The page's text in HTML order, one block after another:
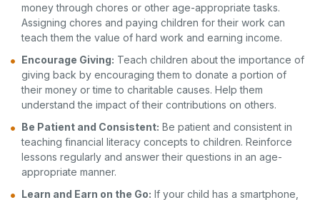
money through chores or other age-appropriate tasks.
Assigning chores and paying children for their work can
teach them the value of hard work and earning income.
Encourage Giving: Teach children about the importance of
giving back by encouraging them to donate a portion of
their money or time to charitable causes. Help them
understand the impact of their contributions on others.
Be Patient and Consistent: Be patient and consistent in
teaching financial literacy concepts to children. Reinforce
lessons regularly and answer their questions in an age-
appropriate manner.
Learn and Earn on the Go: If your child has a smartphone,